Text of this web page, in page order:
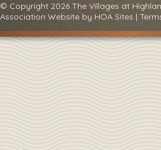
© Copyright 2026 The Villages at
Association Website by HOA Sites |